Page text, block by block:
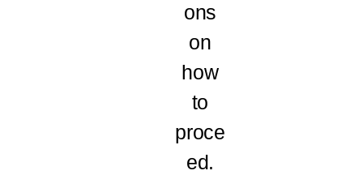
ons
on
how
to
proce
ed.